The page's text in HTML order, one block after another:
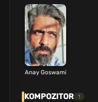
Anay Goswami
KOMPOZITOR 1